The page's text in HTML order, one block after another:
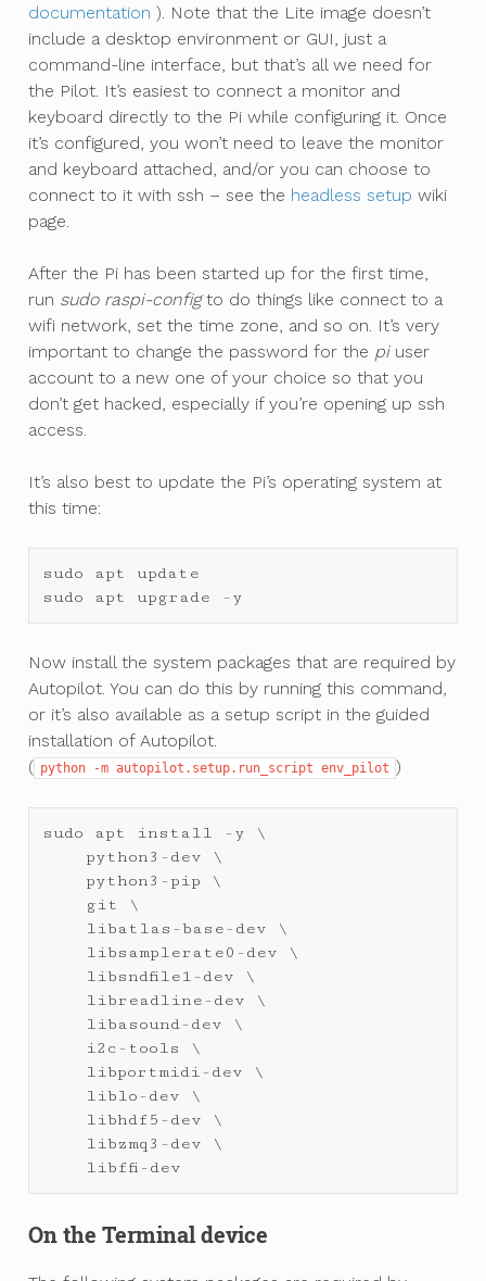
documentation ). Note that the Lite image doesn’t
include a desktop environment or GUI, just a
command-line interface, but that’s all we need for
the Pilot. It’s easiest to connect a monitor and
keyboard directly to the Pi while configuring it. Once
it’s configured, you won’t need to leave the monitor
and keyboard attached, and/or you can choose to
connect to it with ssh – see the headless setup wiki
page.
After the Pi has been started up for the first time,
run sudo raspi-configto do things like connect to a
wifi network, set the time zone, and so on. It’s very
important to change the password for the piuser
account to a new one of your choice so that you
don’t get hacked, especially if you’re opening up ssh
access.
It’s also best to update the Pi’s operating system at
this time:
sudo apt
update
sudo
apt upgrade - y
Now install the system packages that are required by
Autopilot. You can do this by running this command,
or it’s also available as a setup script in the guided
installation of Autopilot.
( python -m autopilot.setup.run_script env_pilot )
sudo apt install - y \
python3 - dev \
python3 - pip \
git
\
libatlas -base- dev \
libsamplerate0 - dev \
libsndfile1- dev \
libreadline- dev \
libasound- dev \
i2c- tools
\
libportmidi- dev \
liblo- dev \
libhdf5 - dev \
libzmq3 - dev \
libffi- dev
On the Terminal device